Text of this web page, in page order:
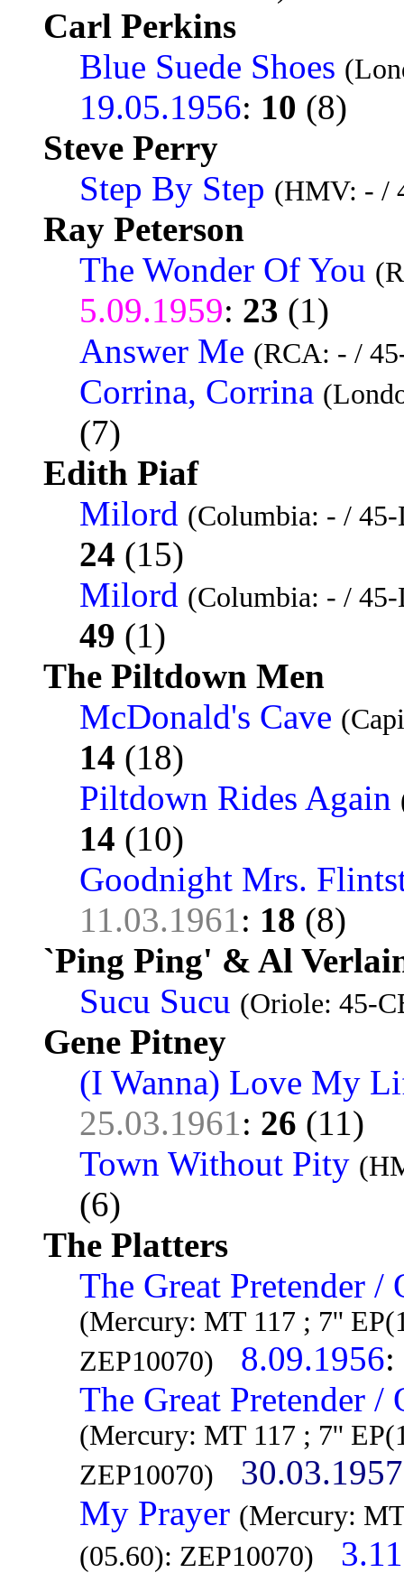
Carl Perkins
Blue Suede Shoes
19.05.1956: 10 (8)
Steve Perry
Step By Step (HMV: - /
Ray Peterson
The Wonder Of You
5.09.1959: 23 (1)
Answer Me (RCA: - /
Corrina, Corrina
(7)
Edith Piaf
Milord (Columbia: - /
24 (15)
Milord (Columbia: - /
49 (1)
The Piltdown Men
McDonald's Cave
14 (18)
Piltdown Rides Again
14 (10)
Goodnight Mrs.
11.03.1961: 18 (8)
`Ping Ping' & Al
Sucu Sucu (Oriole: 45-
Gene Pitney
(I Wanna) Love My
25.03.1961: 26 (11)
Town Without Pity
(6)
The Platters
The Great Pretender
(Mercury: MT 117 ; 7''
ZEP10070)
8.09.1956:
The Great Pretender
(Mercury: MT 117 ; 7''
ZEP10070)
30.03.1957
My Prayer (Mercury:
(05.60): ZEP10070)